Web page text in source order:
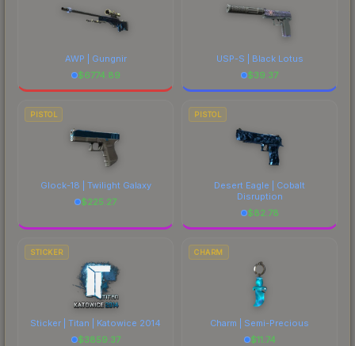
AWP | Gungnir
$6774.89
USP-S | Black Lotus
$39.37
PISTOL
Glock-18 | Twilight Galaxy
$225.27
PISTOL
Desert Eagle | Cobalt
Disruption
$82.78
STICKER
Sticker | Titan | Katowice 2014
$3859.37
CHARM
Charm | Semi-Precious
$11.74